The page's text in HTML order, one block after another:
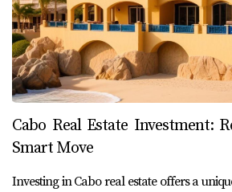
Cabo Real Estate Investment:
Smart Move
Investing in Cabo real estate offers a